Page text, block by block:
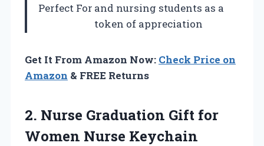
Perfect For and nursing students as a
token of appreciation
Get It From Amazon Now: Check Price on
Amazon & FREE Returns
2. Nurse Graduation Gift for
Women Nurse Keychain